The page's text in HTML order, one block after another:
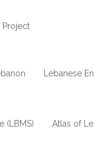
Project
Lebanese
(LBMS) Atlas of